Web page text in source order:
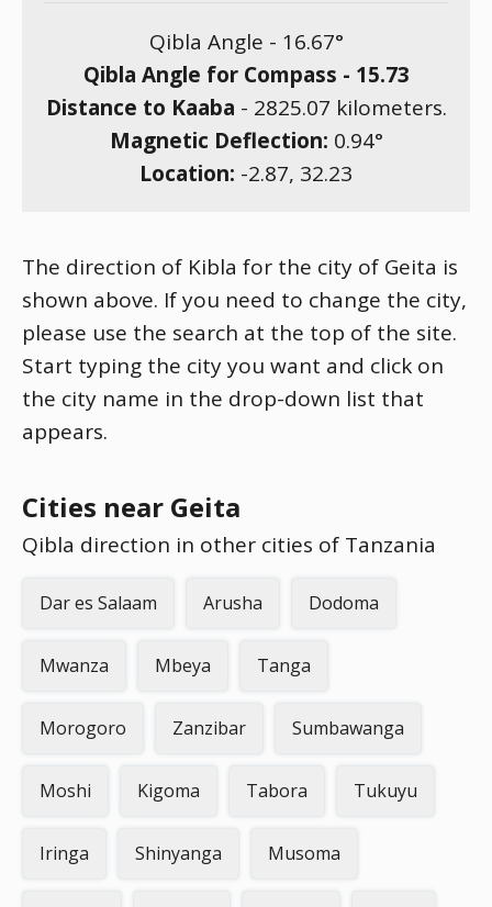
Qibla Angle - 16.67°
Qibla Angle for Compass - 15.73
Distance to Kaaba - 2825.07 kilometers.
Magnetic Deflection: 0.94°
Location: -2.87, 32.23
The direction of Kibla for the city of Geita is
shown above. If you need to change the city,
please use the search at the top of the site.
Start typing the city you want and click on
the city name in the drop-down list that
appears.
Cities near Geita
Qibla direction in other cities of Tanzania
Dar es Salaam Arusha Dodoma
Mwanza Mbeya Tanga
Morogoro Zanzibar Sumbawanga
Moshi Kigoma Tabora Tukuyu
Iringa Shinyanga Musoma